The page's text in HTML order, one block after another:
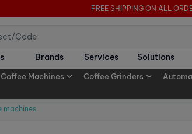
FREE SHIPPING ON ALL
Brands Services Solutions
Coffee Machines Coffee Grinders
machines